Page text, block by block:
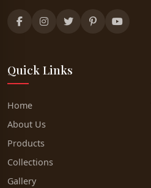
Quick Links
Home
About Us
Products
Collections
Gallery